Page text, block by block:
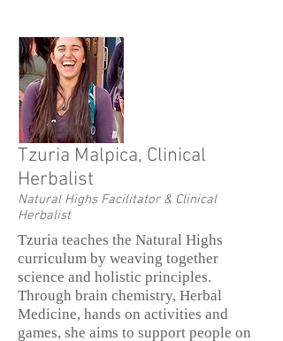
Tzuria Malpica, Clinical
Herbalist
Natural Highs Facilitator & Clinical
Herbalist
Tzuria teaches the Natural Highs
curriculum by weaving together
science and holistic principles.
Through brain chemistry, Herbal
Medicine, hands on activities and
games, she aims to support people on